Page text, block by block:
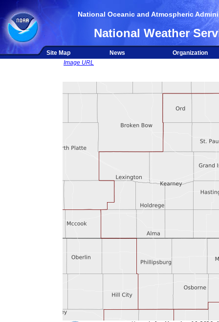
National Oceanic and Atmospheric
National Weather
Site Map News
Organization
Image URL